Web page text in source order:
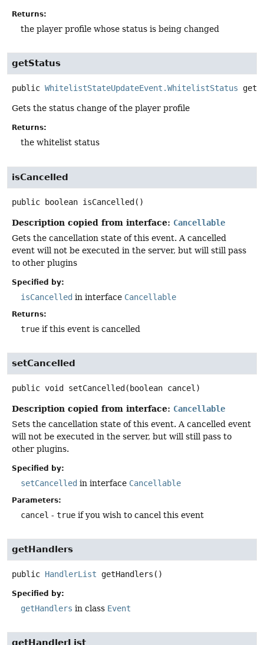
Returns:
the player profile whose status is being changed
getStatus
public WhitelistStateUpdateEvent.WhitelistStatus
Gets the status change of the player profile
Returns:
the whitelist status
isCancelled
public boolean isCancelled()
Description copied from interface: Cancellable
Gets the cancellation state of this event. A cancelled
event will not be executed in the server, but will still pass
to other plugins
Specified by:
isCancelled in interface Cancellable
Returns:
true if this event is cancelled
setCancelled
public void setCancelled (boolean cancel)
Description copied from interface: Cancellable
Sets the cancellation state of this event. A cancelled event
will not be executed in the server, but will still pass to
other plugins.
Specified by:
setCancelled in interface Cancellable
Parameters:
cancel - true if you wish to cancel this event
getHandlers
public HandlerList getHandlers ()
Specified by:
getHandlers in class Event
getHandlerList